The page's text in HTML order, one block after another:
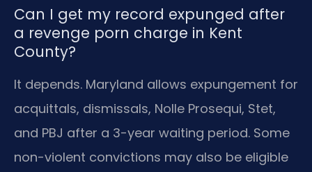
Can I get my record expunged after
a revenge porn charge in Kent
County?
It depends. Maryland allows expungement for
acquittals, dismissals, Nolle Prosequi, Stet,
and PBJ after a 3-year waiting period. Some
non-violent convictions may also be eligible